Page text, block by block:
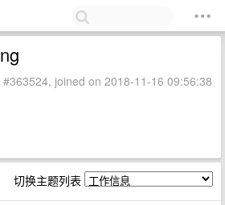
joined on 2018-11-16 09:56:38
切换主题列表